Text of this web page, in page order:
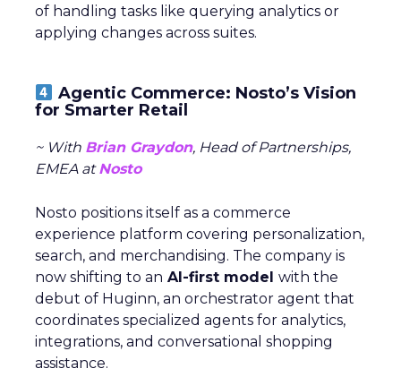
of handling tasks like querying analytics or
applying changes across suites.
Agentic Commerce: Nosto’s Vision
for Smarter Retail
~ With Brian Graydon, Head of Partnerships,
EMEA atNosto
Nosto positions itself as a commerce
experience platform covering personalization,
search, and merchandising. The company is
now shifting to an AI-first model with the
debut of Huginn, an orchestrator agent that
coordinates specialized agents for analytics,
integrations, and conversational shopping
assistance.